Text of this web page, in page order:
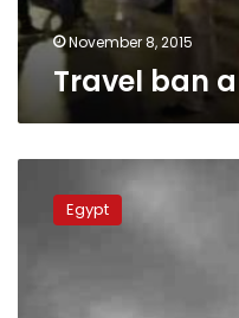
November 8, 2015
Travel ban
imposes
travel Egypt